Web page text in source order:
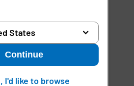
Database
Strategy Programme
States
Continue
I'd like to browse